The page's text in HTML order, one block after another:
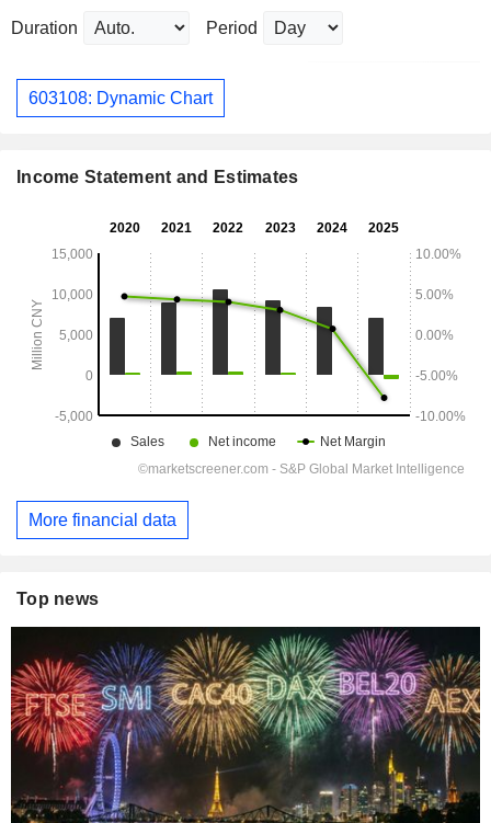
Duration Period
603108: Dynamic Chart
Income Statement and Estimates
More financial data
Top news